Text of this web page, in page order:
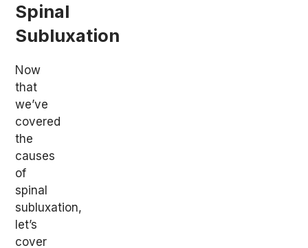
Spinal
Subluxation
Now
that
we’ve
covered
the
causes
of
spinal
subluxation,
let’s
cover